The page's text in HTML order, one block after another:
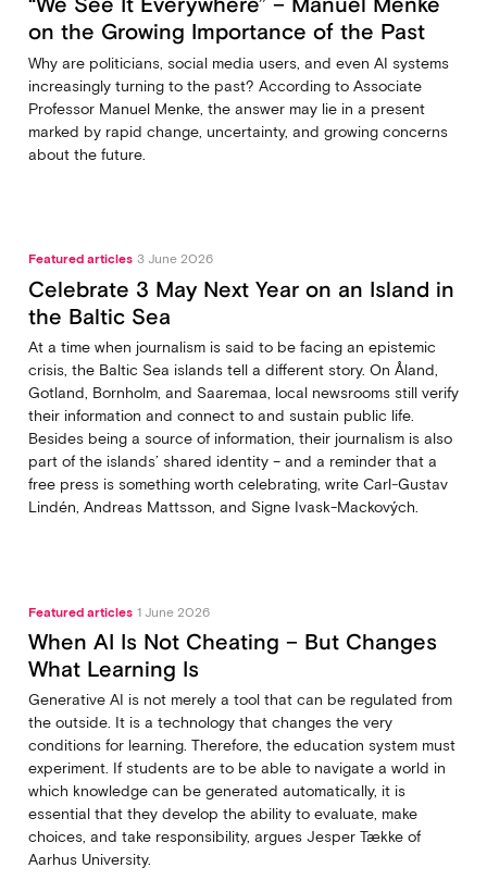
on the Growing Importance of the Past
Why are politicians, social media users, and even AI systems
increasingly turning to the past? According to Associate
Professor Manuel Menke, the answer may lie in a present
marked by rapid change, uncertainty, and growing concerns
about the future.
Featured articles 3 June 2026
Celebrate 3 May Next Year on an Island in
the Baltic Sea
At a time when journalism is said to be facing an epistemic
crisis, the Baltic Sea islands tell a different story. On Åland,
Gotland, Bornholm, and Saaremaa, local newsrooms still verify
their information and connect to and sustain public life.
Besides being a source of information, their journalism is also
part of the islands’ shared identity – and a reminder that a
free press is something worth celebrating, write Carl‑Gustav
Lindén, Andreas Mattsson, and Signe Ivask-Mackových.
Featured articles 1 June 2026
When AI Is Not Cheating – But Changes
What Learning Is
Generative AI is not merely a tool that can be regulated from
the outside. It is a technology that changes the very
conditions for learning. Therefore, the education system must
experiment. If students are to be able to navigate a world in
which knowledge can be generated automatically, it is
essential that they develop the ability to evaluate, make
choices, and take responsibility, argues Jesper Tække of
Aarhus University.